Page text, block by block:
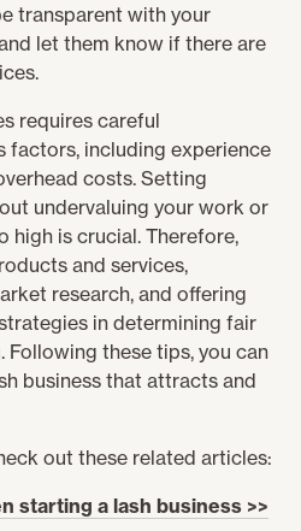
transparent with your
let them know if there are
requires careful
factors, including experience
costs. Setting
undervaluing your work or
high is crucial. Therefore,
and services,
research, and offering
in determining fair
these tips, you can
business that attracts and
out these related articles:
starting a lash business >>